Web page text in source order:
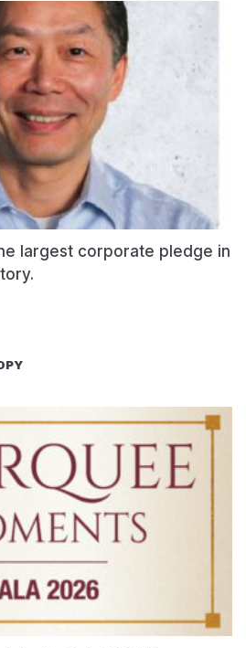
largest corporate pledge in